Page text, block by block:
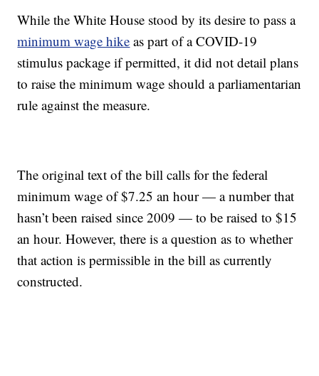
While the White House stood by its desire to pass a
minimum wage hike as part of a COVID-19
stimulus package if permitted, it did not detail plans
to raise the minimum wage should a parliamentarian
rule against the measure.
The original text of the bill calls for the federal
minimum wage of $7.25 an hour — a number that
hasn’t been raised since 2009 — to be raised to $15
an hour. However, there is a question as to whether
that action is permissible in the bill as currently
constructed.